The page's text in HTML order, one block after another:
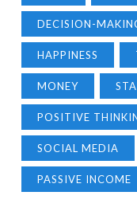
DECISION-
HAPPINESS
MONEY
POSITIVE
SOCIAL MEDIA
PASSIVE INCOME